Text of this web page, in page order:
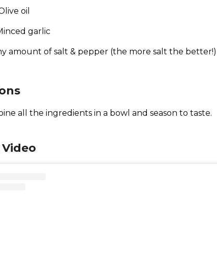
oil
garlic
amount of salt & pepper (the more salt the better!)
all the ingredients in a bowl and season to taste.